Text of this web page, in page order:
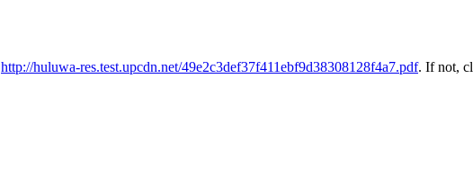
http://huluwa-res.test.upcdn.net/49e2c3def37f411ebf9d38308128f4a7.pdf. If not,